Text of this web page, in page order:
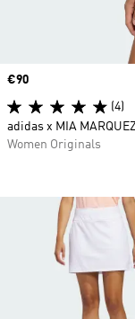
Price
€90
(4)
adidas x MIA
Women Originals